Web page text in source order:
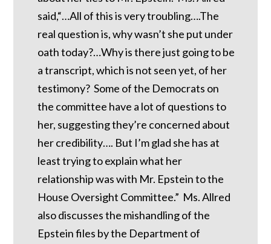
said,“…All of this is very troubling….The
real question is, why wasn’t she put under
oath today?…Why is there just going to be
a transcript, which is not seen yet, of her
testimony? Some of the Democrats on
the committee have a lot of questions to
her, suggesting they’re concerned about
her credibility…. But I’m glad she has at
least trying to explain what her
relationship was with Mr. Epstein to the
House Oversight Committee.” Ms. Allred
also discusses the mishandling of the
Epstein files by the Department of